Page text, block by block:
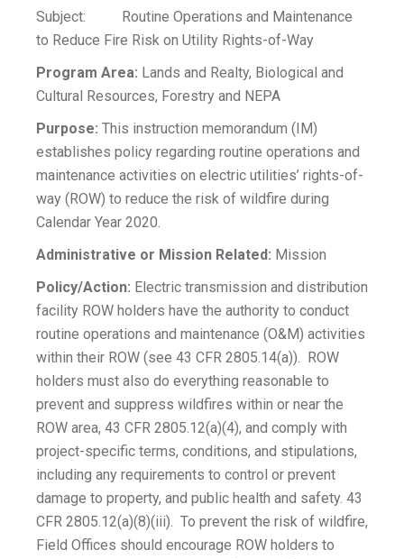
Subject: Routine Operations and Maintenance
to Reduce Fire Risk on Utility Rights-of-Way
Program Area: Lands and Realty, Biological and
Cultural Resources, Forestry and NEPA
Purpose: This instruction memorandum (IM)
establishes policy regarding routine operations and
maintenance activities on electric utilities’ rights-of-
way (ROW) to reduce the risk of wildfire during
Calendar Year 2020.
Administrative or Mission Related: Mission
Policy/Action: Electric transmission and distribution
facility ROW holders have the authority to conduct
routine operations and maintenance (O&M) activities
within their ROW (see 43 CFR 2805.14(a)). ROW
holders must also do everything reasonable to
prevent and suppress wildfires within or near the
ROW area, 43 CFR 2805.12(a)(4), and comply with
project-specific terms, conditions, and stipulations,
including any requirements to control or prevent
damage to property, and public health and safety. 43
CFR 2805.12(a)(8)(iii). To prevent the risk of wildfire,
Field Offices should encourage ROW holders to